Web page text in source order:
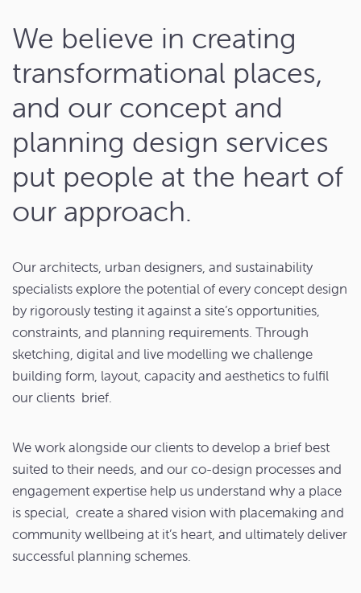
We believe in creating
transformational places,
and our concept and
planning design services
put people at the heart of
our approach.
Our architects, urban designers, and sustainability
specialists explore the potential of every concept design
by rigorously testing it against a site’s opportunities,
constraints, and planning requirements. Through
sketching, digital and live modelling we challenge
building form, layout, capacity and aesthetics to fulfil
our clients brief.
We work alongside our clients to develop a brief best
suited to their needs, and our co-design processes and
engagement expertise help us understand why a place
is special, create a shared vision with placemaking and
community wellbeing at it’s heart, and ultimately deliver
successful planning schemes.